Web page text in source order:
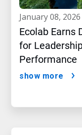
january 08, 2026
Ecolab Earns
for
Performance
show more